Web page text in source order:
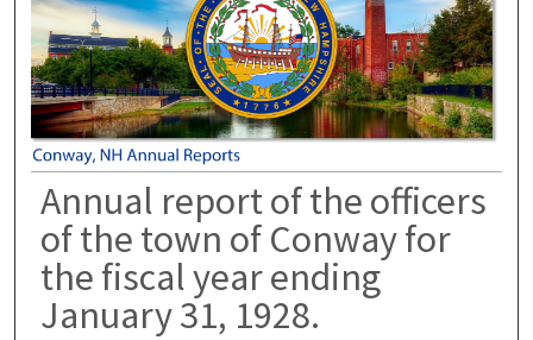
Annual report of the officers
of the town of Conway for
the fiscal year ending
January 31, 1928.